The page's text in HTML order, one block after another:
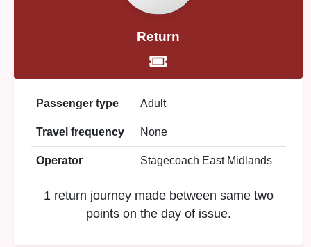
Return
Passenger type Adult
Travel frequency None
Operator Stagecoach East Midlands
1 return journey made between same two
points on the day of issue.